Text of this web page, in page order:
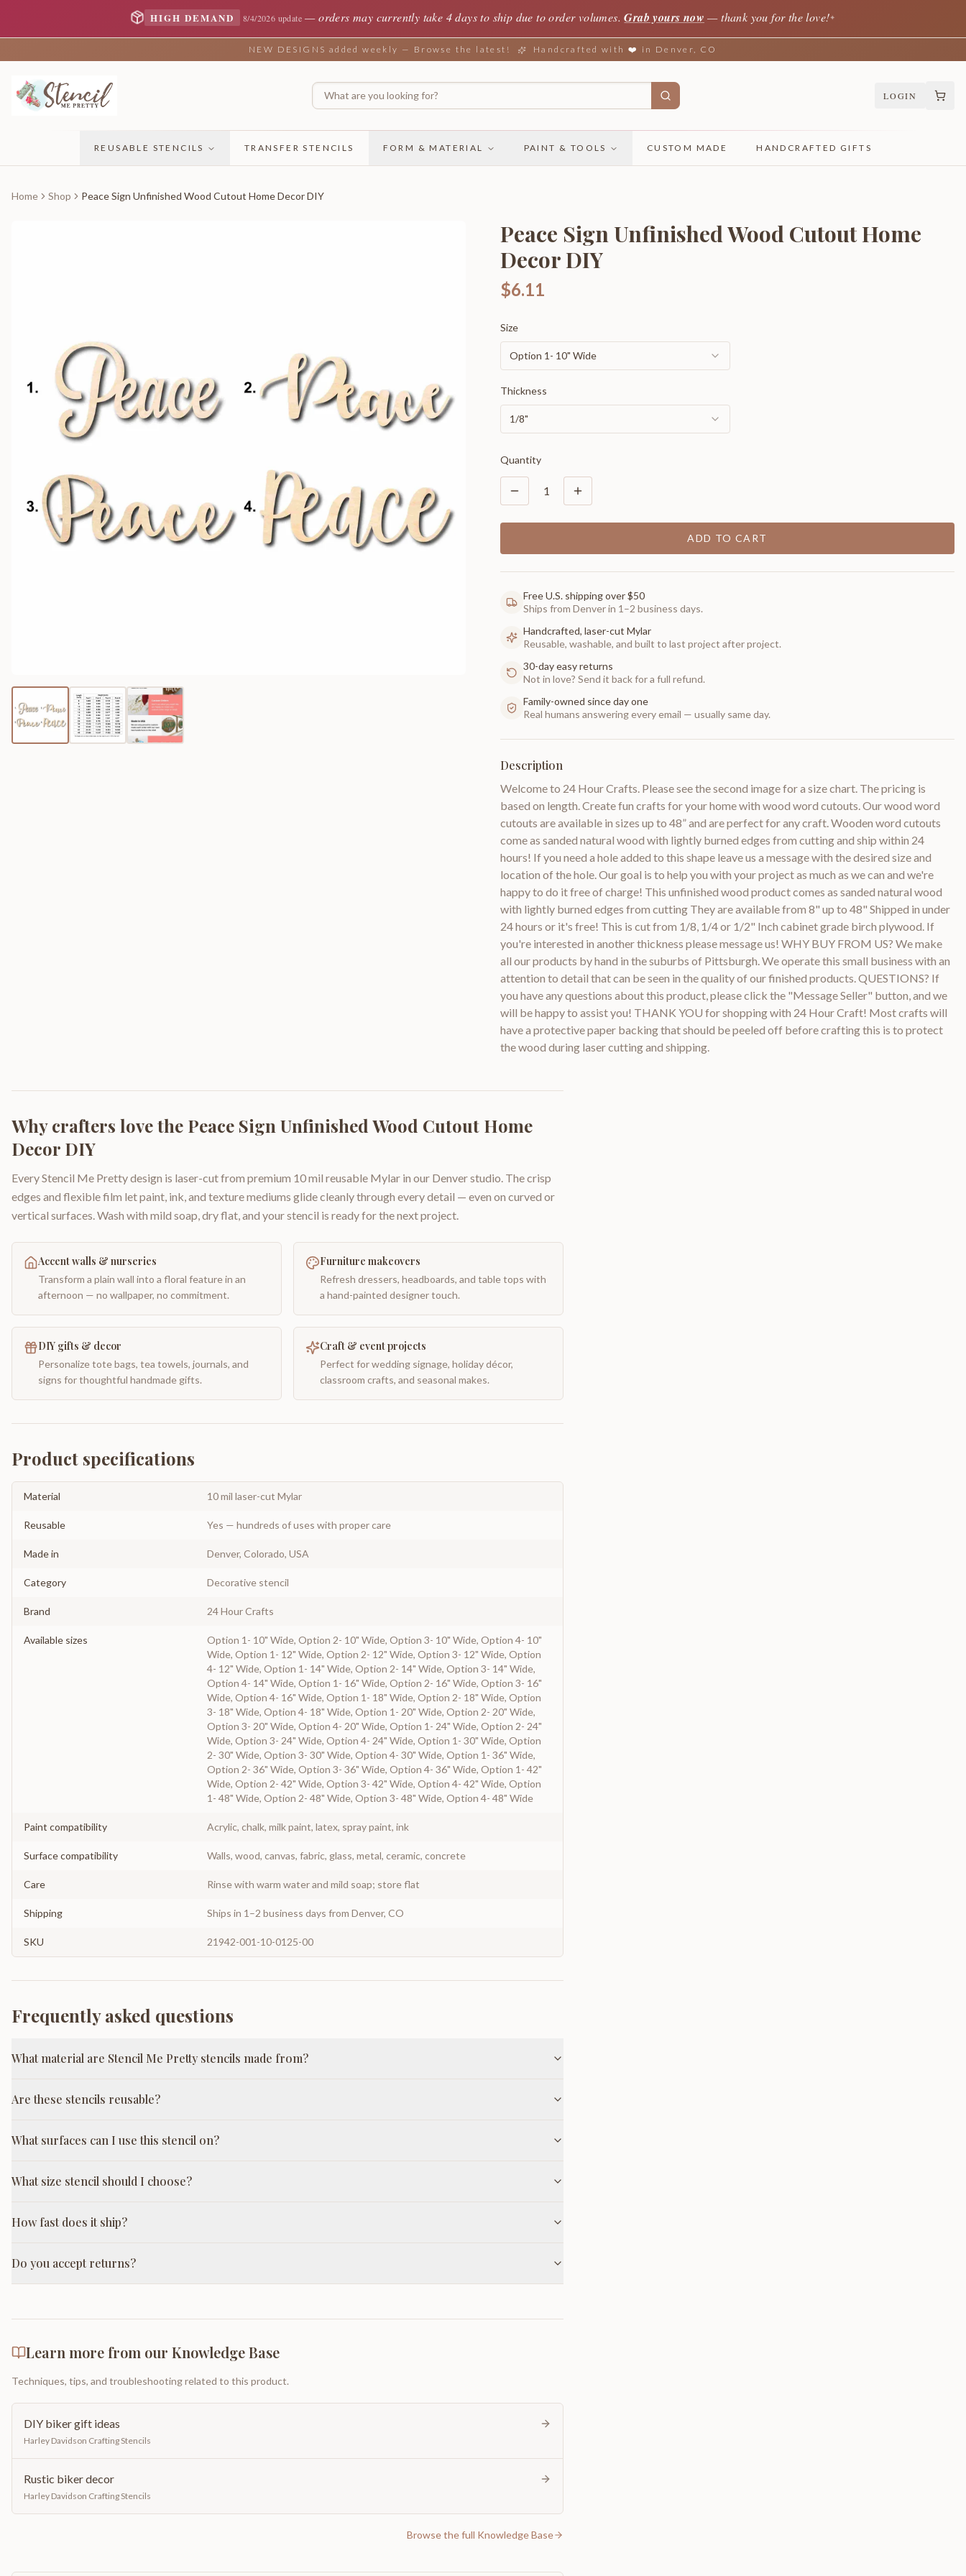
HIGH DEMAND 8/4/2026 update —orders may currently take 4 days to ship due to order volumes. Grab yours now — thank you for the love!✦
NEW DESIGNS added weekly — Browse the latest! Handcrafted with ❤️ in Denver, CO
LOGIN
REUSABLE STENCILS TRANSFER STENCILS FORM & MATERIAL PAINT & TOOLS CUSTOM MADE HANDCRAFTED GIFTS
Home Shop Peace Sign Unfinished Wood Cutout Home Decor DIY
Peace Sign Unfinished Wood Cutout Home
Decor DIY
$6.11
Size
Option 1- 10" Wide
Thickness
1/8"
Quantity
1
ADD TO CART
Free U.S. shipping over $50
Ships from Denver in 1–2 business days.
Handcrafted, laser-cut Mylar
Reusable, washable, and built to last project after project.
30-day easy returns
Not in love? Send it back for a full refund.
Family-owned since day one
Real humans answering every email — usually same day.
Description
Welcome to 24 Hour Crafts. Please see the second image for a size chart. The pricing is
based on length. Create fun crafts for your home with wood word cutouts. Our wood word
cutouts are available in sizes up to 48” and are perfect for any craft. Wooden word cutouts
come as sanded natural wood with lightly burned edges from cutting and ship within 24
hours! If you need a hole added to this shape leave us a message with the desired size and
location of the hole. Our goal is to help you with your project as much as we can and we're
happy to do it free of charge! This unfinished wood product comes as sanded natural wood
with lightly burned edges from cutting They are available from 8" up to 48" Shipped in under
24 hours or it's free! This is cut from 1/8, 1/4 or 1/2" Inch cabinet grade birch plywood. If
you're interested in another thickness please message us! WHY BUY FROM US? We make
all our products by hand in the suburbs of Pittsburgh. We operate this small business with an
attention to detail that can be seen in the quality of our finished products. QUESTIONS? If
you have any questions about this product, please click the "Message Seller" button, and we
will be happy to assist you! THANK YOU for shopping with 24 Hour Craft! Most crafts will
have a protective paper backing that should be peeled off before crafting this is to protect
the wood during laser cutting and shipping.
Why crafters love the Peace Sign Unfinished Wood Cutout Home
Decor DIY
Every Stencil Me Pretty design is laser-cut from premium 10 mil reusable Mylar in our Denver studio. The crisp
edges and flexible film let paint, ink, and texture mediums glide cleanly through every detail — even on curved or
vertical surfaces. Wash with mild soap, dry flat, and your stencil is ready for the next project.
Accent walls & nurseries
Transform a plain wall into a floral feature in an
afternoon — no wallpaper, no commitment.
Furniture makeovers
Refresh dressers, headboards, and table tops with
a hand-painted designer touch.
DIY gifts & decor
Personalize tote bags, tea towels, journals, and
signs for thoughtful handmade gifts.
Craft & event projects
Perfect for wedding signage, holiday décor,
classroom crafts, and seasonal makes.
Product specifications
Material 10 mil laser-cut Mylar
Reusable Yes — hundreds of uses with proper care
Made in Denver, Colorado, USA
Category Decorative stencil
Brand 24 Hour Crafts
Available sizes
Option 1- 10" Wide, Option 2- 10" Wide, Option 3- 10" Wide, Option 4- 10"
Wide, Option 1- 12" Wide, Option 2- 12" Wide, Option 3- 12" Wide, Option
4- 12" Wide, Option 1- 14" Wide, Option 2- 14" Wide, Option 3- 14" Wide,
Option 4- 14" Wide, Option 1- 16" Wide, Option 2- 16" Wide, Option 3- 16"
Wide, Option 4- 16" Wide, Option 1- 18" Wide, Option 2- 18" Wide, Option
3- 18" Wide, Option 4- 18" Wide, Option 1- 20" Wide, Option 2- 20" Wide,
Option 3- 20" Wide, Option 4- 20" Wide, Option 1- 24" Wide, Option 2- 24"
Wide, Option 3- 24" Wide, Option 4- 24" Wide, Option 1- 30" Wide, Option
2- 30" Wide, Option 3- 30" Wide, Option 4- 30" Wide, Option 1- 36" Wide,
Option 2- 36" Wide, Option 3- 36" Wide, Option 4- 36" Wide, Option 1- 42"
Wide, Option 2- 42" Wide, Option 3- 42" Wide, Option 4- 42" Wide, Option
1- 48" Wide, Option 2- 48" Wide, Option 3- 48" Wide, Option 4- 48" Wide
Paint compatibility Acrylic, chalk, milk paint, latex, spray paint, ink
Surface compatibility Walls, wood, canvas, fabric, glass, metal, ceramic, concrete
Care Rinse with warm water and mild soap; store flat
Shipping Ships in 1–2 business days from Denver, CO
SKU 21942-001-10-0125-00
Frequently asked questions
What material are Stencil Me Pretty stencils made from?
Are these stencils reusable?
What surfaces can I use this stencil on?
What size stencil should I choose?
How fast does it ship?
Do you accept returns?
Learn more from our Knowledge Base
Techniques, tips, and troubleshooting related to this product.
DIY biker gift ideas
Harley Davidson Crafting Stencils
Rustic biker decor
Harley Davidson Crafting Stencils
Browse the full Knowledge Base